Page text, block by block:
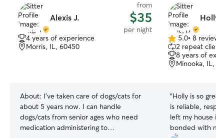
Alexis J.
from
$35
per night
4 years of experience
Morris, IL, 60450
About: I’ve taken care of dogs/cats for
about 5 years now. I can handle
dogs/cats from senior ages who need
medication administering to
Holly
5.0
out
of
5
5.0• 8 reviews
2 repeat
8 years of
Minooka, IL,
“Holly is so
is reliable,
left my house
bonded with my